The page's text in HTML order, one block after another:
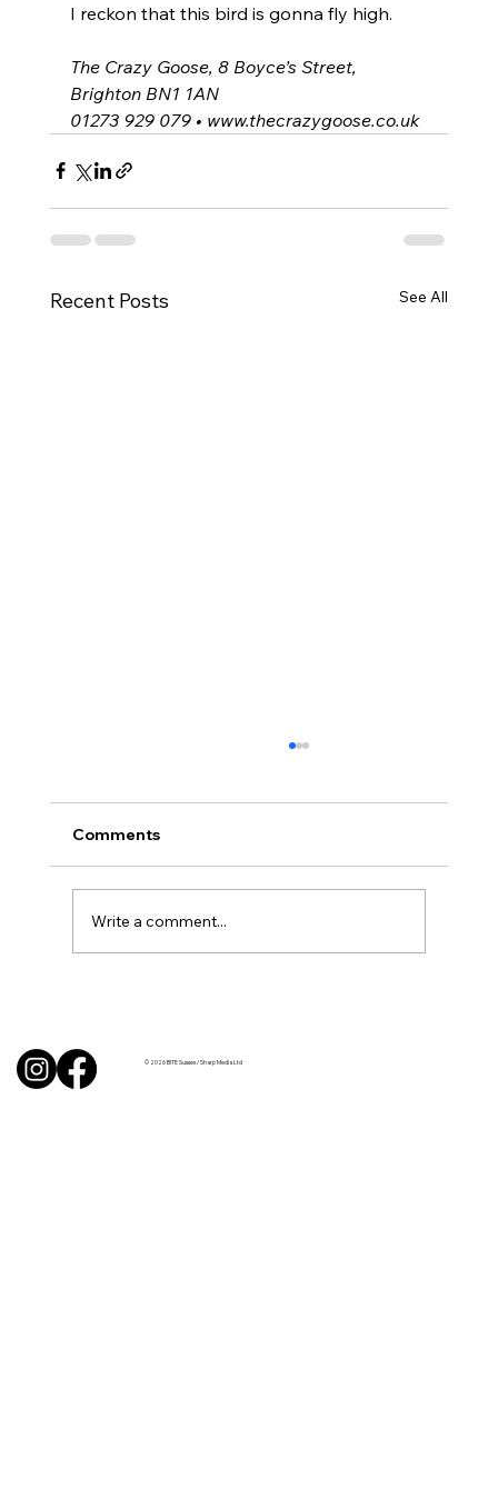
I reckon that this bird is gonna fly high.
The Crazy Goose, 8 Boyce’s Street,
Brighton BN1 1AN
01273 929 079 • www.thecrazygoose.co.uk
Recent Posts See All
Comments
Write a comment...
© 2026 BITE Sussex / Sharp Media Ltd